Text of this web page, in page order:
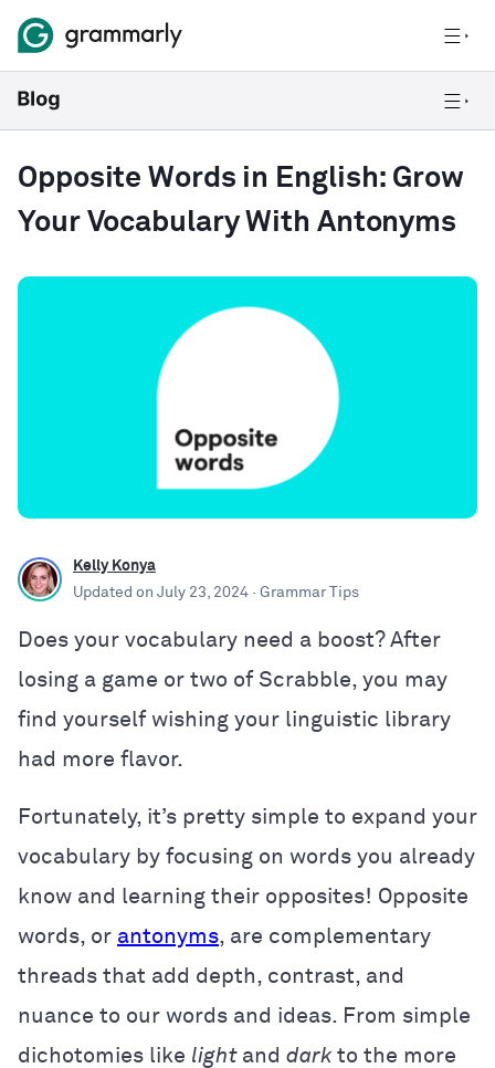
Opposite Words in English: Grow
Your Vocabulary With Antonyms
Kelly Konya
Updated on July 23, 2024 · Grammar Tips
Does your vocabulary need a boost? After
losing a game or two of Scrabble, you may
find yourself wishing your linguistic library
had more flavor.
Fortunately, it’s pretty simple to expand your
vocabulary by focusing on words you already
know and learning their opposites! Opposite
words, or antonyms, are complementary
threads that add depth, contrast, and
nuance to our words and ideas. From simple
dichotomies like light and dark to the more